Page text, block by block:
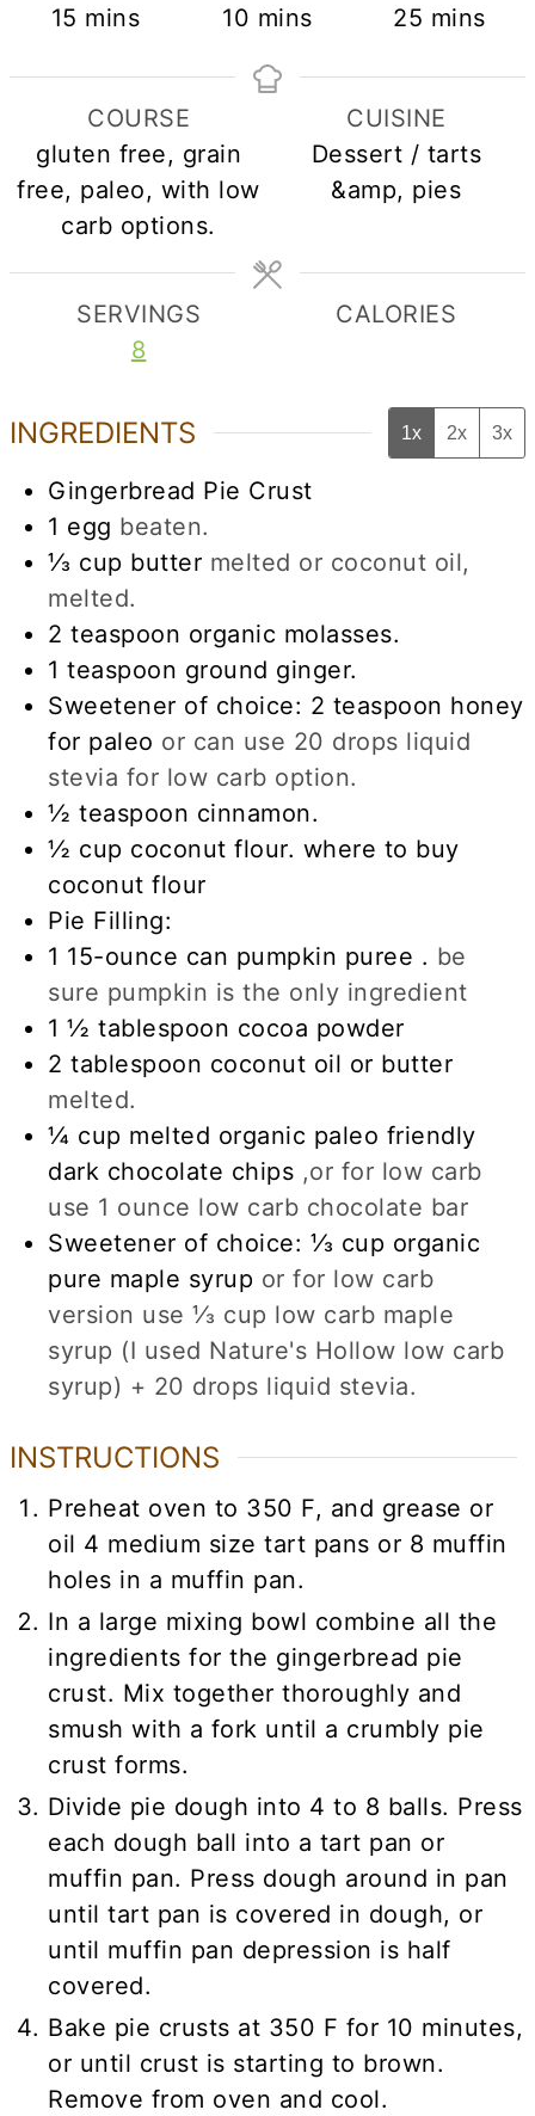
15 minutes
mins
10 minutes
mins
25 minutes
mins
COURSE
gluten free, grain
free, paleo, with low
carb options.
CUISINE
Dessert / tarts
&amp, pies
SERVINGS
8
CALORIES
INGREDIENTS 1x 2x 3x
Gingerbread Pie Crust
1 egg beaten.
⅓ cup butter melted or coconut oil,
melted.
2 teaspoon organic molasses.
1 teaspoon ground ginger.
Sweetener of choice: 2 teaspoon honey
for paleo or can use 20 drops liquid
stevia for low carb option.
½ teaspoon cinnamon.
½ cup coconut flour. where to buy
coconut flour
Pie Filling:
1 15-ounce can pumpkin puree . be
sure pumpkin is the only ingredient
1 ½ tablespoon cocoa powder
2 tablespoon coconut oil or butter
melted.
¼ cup melted organic paleo friendly
dark chocolate chips ,or for low carb
use 1 ounce low carb chocolate bar
Sweetener of choice: ⅓ cup organic
pure maple syrup or for low carb
version use ⅓ cup low carb maple
syrup (I used Nature's Hollow low carb
syrup) + 20 drops liquid stevia.
INSTRUCTIONS
Preheat oven to 350 F, and grease or
oil 4 medium size tart pans or 8 muffin
holes in a muffin pan.
In a large mixing bowl combine all the
ingredients for the gingerbread pie
crust. Mix together thoroughly and
smush with a fork until a crumbly pie
crust forms.
Divide pie dough into 4 to 8 balls. Press
each dough ball into a tart pan or
muffin pan. Press dough around in pan
until tart pan is covered in dough, or
until muffin pan depression is half
covered.
Bake pie crusts at 350 F for 10 minutes,
or until crust is starting to brown.
Remove from oven and cool.